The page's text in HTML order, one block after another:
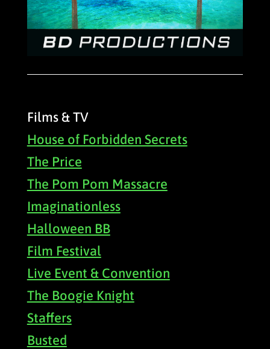
Films & TV
House of Forbidden Secrets
The Price
The Pom Pom Massacre
Imaginationless
Halloween BB
Film Festival
Live Event & Convention
The Boogie Knight
Staffers
Busted